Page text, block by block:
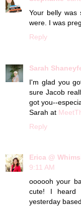
Your belly was
were. I was
Reply
Sarah
I'm glad you
sure Jacob
got you--
Sarah at
Reply
Erica @
9:11 AM
oooooh your
cute! I heard
yesterday